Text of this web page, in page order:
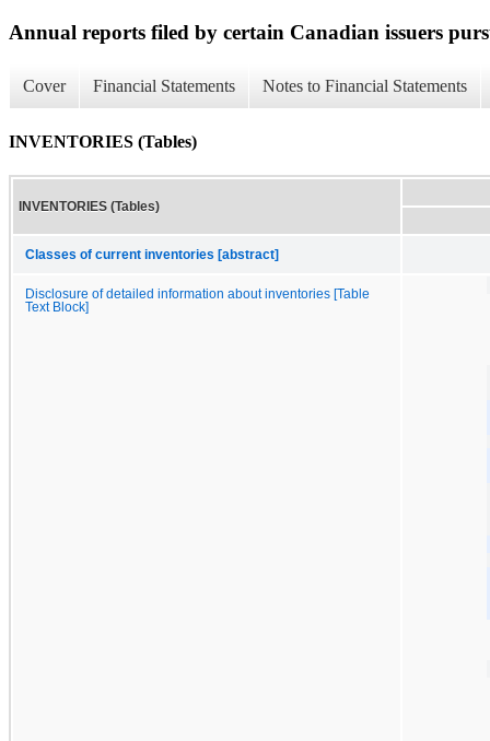
Annual reports filed by certain Canadian issuers
Cover Financial Statements Notes to Financial Statements
INVENTORIES (Tables)
INVENTORIES (Tables)
Classes of current inventories [abstract]
Disclosure of detailed information about inventories [Table
Text Block]